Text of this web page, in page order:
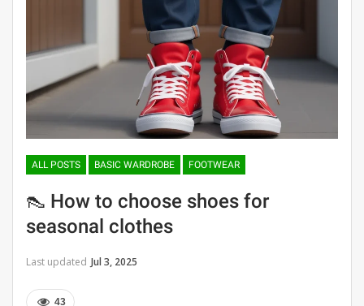
ALL POSTS BASIC WARDROBE FOOTWEAR
👠 How to choose shoes for
seasonal clothes
Last updated Jul 3, 2025
43